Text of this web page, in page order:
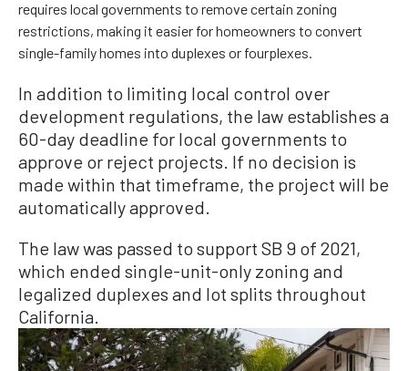
requires local governments to remove certain zoning
restrictions, making it easier for homeowners to convert
single-family homes into duplexes or fourplexes.
In addition to limiting local control over
development regulations, the law establishes a
60-day deadline for local governments to
approve or reject projects. If no decision is
made within that timeframe, the project will be
automatically approved.
The law was passed to support SB 9 of 2021,
which ended single-unit-only zoning and
legalized duplexes and lot splits throughout
California.